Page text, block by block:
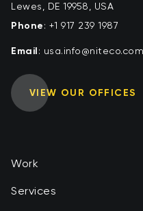
Lewes, DE 19958, USA
Phone : +1 917 239 1987
Email : moc.ocetin@ofni.asu
VIEW OUR OFFICES
Work
Services